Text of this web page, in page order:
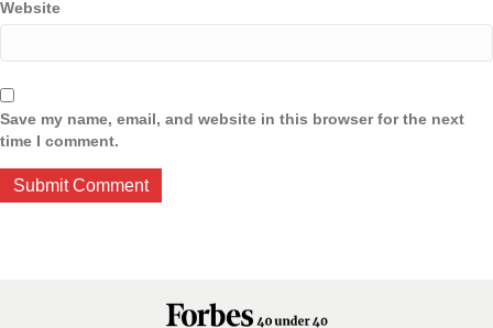
Website
Save my name, email, and website in this browser for the next
time I comment.